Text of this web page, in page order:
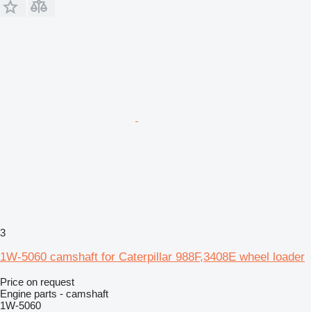
3
1W-5060 camshaft for Caterpillar 988F,3408E wheel loader
Price on request
Engine parts - camshaft
1W-5060